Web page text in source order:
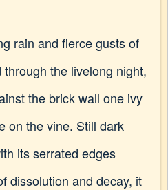
rain and fierce gusts of
the livelong night,
the brick wall one ivy
on the vine. Still dark
its serrated edges
dissolution and decay, it